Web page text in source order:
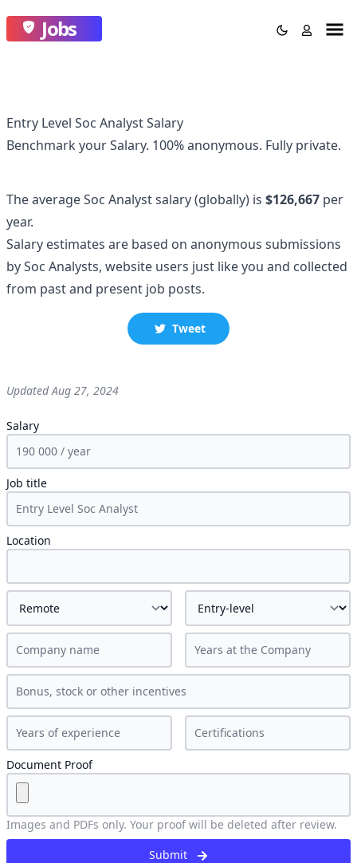
Jobs
Entry Level Soc Analyst Salary
Benchmark your Salary. 100% anonymous. Fully private.
The averageSoc Analystsalary(globally) is $126,667 per
year.
Salary estimates are based on anonymous submissions
bySoc Analysts, website users just like you and collected
from past and present job posts.
Tweet
UpdatedAug 27, 2024
Salary
Job title
Location
Document Proof
Images and PDFs only. Your proof will be deleted after review.
Submit